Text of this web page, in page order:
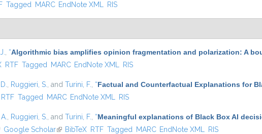
Tagged MARC EndNote XML RIS
“Algorithmic bias amplifies opinion fragmentation and polarization: A
RTF Tagged MARC EndNote XML RIS
Ruggieri, S. , and Turini, F. “Factual and Counterfactual Explanations for
RTF Tagged MARC EndNote XML RIS
Ruggieri, S. , and Turini, F. “Meaningful explanations of Black Box AI
is external)
Google Scholar(link is external)
BibTeX RTF Tagged MARC EndNote XML RIS